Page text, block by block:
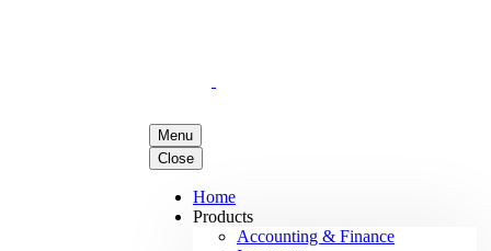
Menu
Close
Home
Products
Accounting & Finance